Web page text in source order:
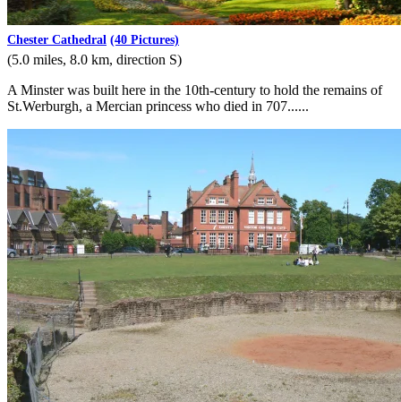
Chester Cathedral (40 Pictures)
(5.0 miles, 8.0 km, direction S)
A Minster was built here in the 10th-century to hold the remains of
St.Werburgh, a Mercian princess who died in 707......